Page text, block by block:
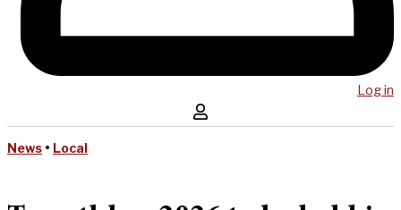
Log in
News • Local